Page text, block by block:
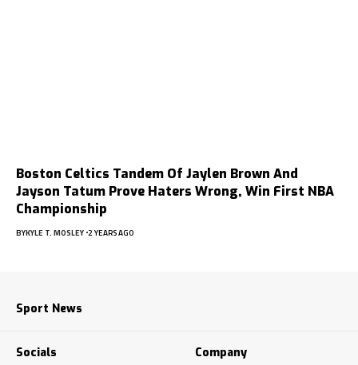
Boston Celtics Tandem Of Jaylen Brown And
Jayson Tatum Prove Haters Wrong, Win First NBA
Championship
BYKYLE T. MOSLEY 2 YEARS AGO
Sport News
Socials Company